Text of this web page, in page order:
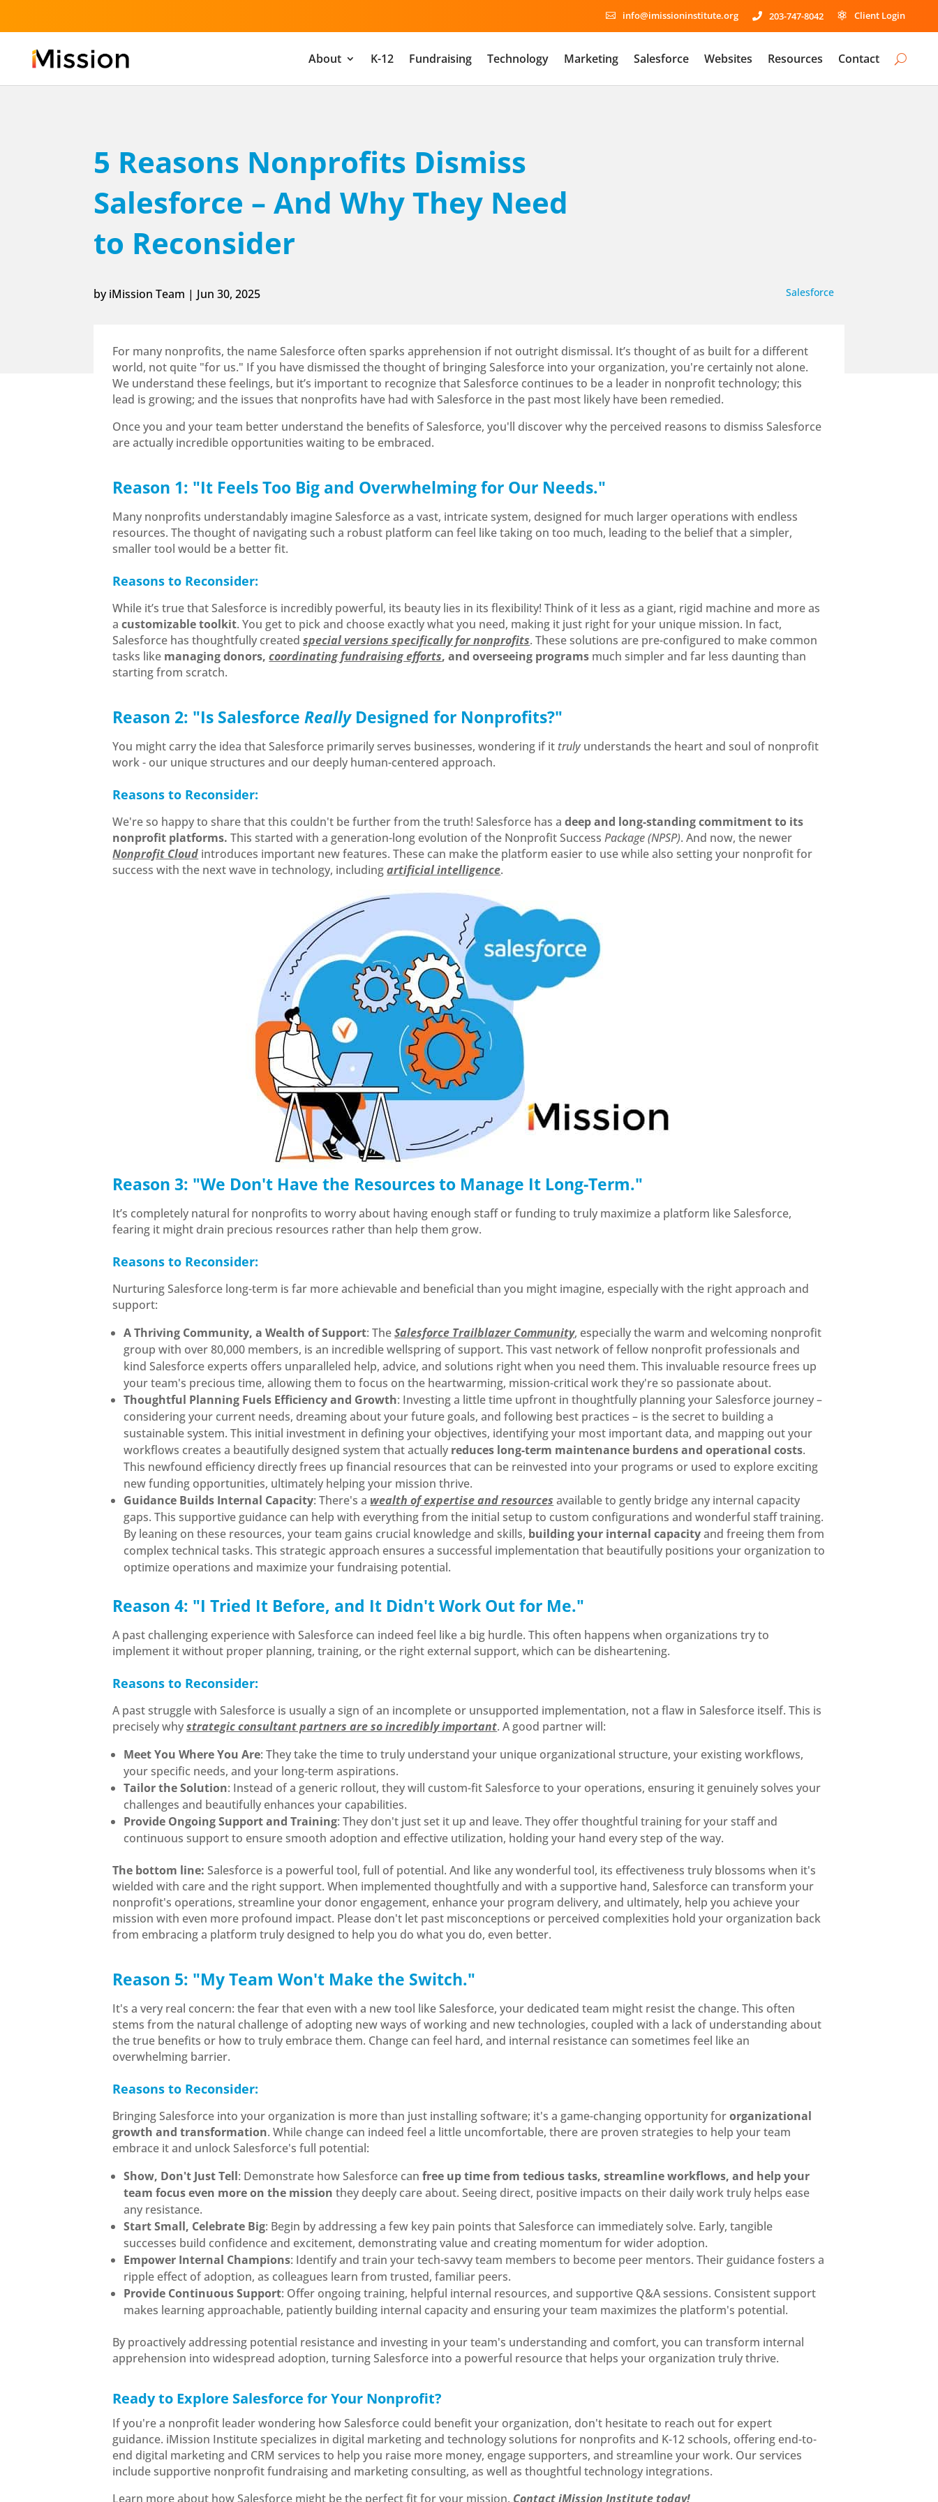
 info@imissioninstitute.org  203-747-8042  Client Login
About K-12 Fundraising Technology Marketing Salesforce Websites Resources Contact
5 Reasons Nonprofits Dismiss
Salesforce – And Why They Need
to Reconsider
byiMission Team | Jun 30, 2025 Salesforce
For many nonprofits, the name Salesforce often sparks apprehension if not outright dismissal. It’s thought of as built for a different
world, not quite "for us." If you have dismissed the thought of bringing Salesforce into your organization, you're certainly not alone.
We understand these feelings, but it’s important to recognize that Salesforce continues to be a leader in nonprofit technology; this
lead is growing; and the issues that nonprofits have had with Salesforce in the past most likely have been remedied.
Once you and your team better understand the benefits of Salesforce, you'll discover why the perceived reasons to dismiss Salesforce
are actually incredible opportunities waiting to be embraced.
Reason 1: "It Feels Too Big and Overwhelming for Our Needs."
Many nonprofits understandably imagine Salesforce as a vast, intricate system, designed for much larger operations with endless
resources. The thought of navigating such a robust platform can feel like taking on too much, leading to the belief that a simpler,
smaller tool would be a better fit.
Reasons to Reconsider:
While it’s true that Salesforce is incredibly powerful, its beauty lies in its flexibility! Think of it less as a giant, rigid machine and more as
acustomizable toolkit. You get to pick and choose exactly what you need, making it just right for your unique mission. In fact,
Salesforce has thoughtfully createdspecial versions specifically for nonprofits. These solutions are pre-configured to make common
tasks like managing donors,coordinating fundraising efforts, and overseeing programs much simpler and far less daunting than
starting from scratch.
Reason 2: "Is SalesforceReally Designed for Nonprofits?"
You might carry the idea that Salesforce primarily serves businesses, wondering if it truly understands the heart and soul of nonprofit
work - our unique structures and our deeply human-centered approach.
Reasons to Reconsider:
We're so happy to share that this couldn't be further from the truth! Salesforce has adeep and long-standing commitment to its
nonprofit platforms.This started with a generation-long evolution of the Nonprofit SuccessPackage (NPSP). And now, the newer
Nonprofit Cloud introduces important new features. These can make the platform easier to use while also setting your nonprofit for
success with the next wave in technology, includingartificial intelligence.
Reason 3: "We Don't Have the Resources to Manage It Long-Term."
It’s completely natural for nonprofits to worry about having enough staff or funding to truly maximize a platform like Salesforce,
fearing it might drain precious resources rather than help them grow.
Reasons to Reconsider:
Nurturing Salesforce long-term is far more achievable and beneficial than you might imagine, especially with the right approach and
support:
A Thriving Community, a Wealth of Support: TheSalesforce Trailblazer Community, especially the warm and welcoming nonprofit
group with over 80,000 members, is an incredible wellspring of support. This vast network of fellow nonprofit professionals and
kind Salesforce experts offers unparalleled help, advice, and solutions right when you need them. This invaluable resource frees up
your team's precious time, allowing them to focus on the heartwarming, mission-critical work they're so passionate about.
Thoughtful Planning Fuels Efficiency and Growth: Investing a little time upfront in thoughtfully planning your Salesforce journey –
considering your current needs, dreaming about your future goals, and following best practices – is the secret to building a
sustainable system. This initial investment in defining your objectives, identifying your most important data, and mapping out your
workflows creates a beautifully designed system that actually reduces long-term maintenance burdens and operational costs.
This newfound efficiency directly frees up financial resources that can be reinvested into your programs or used to explore exciting
new funding opportunities, ultimately helping your mission thrive.
Guidance Builds Internal Capacity: There's a wealth of expertise and resources available to gently bridge any internal capacity
gaps. This supportive guidance can help with everything from the initial setup to custom configurations and wonderful staff training.
By leaning on these resources, your team gains crucial knowledge and skills, building your internal capacityand freeing them from
complex technical tasks. This strategic approach ensures a successful implementation that beautifully positions your organization to
optimize operations and maximize your fundraising potential.
Reason 4: "I Tried It Before, and It Didn't Work Out for Me."
A past challenging experience with Salesforce can indeed feel like a big hurdle. This often happens when organizations try to
implement it without proper planning, training, or the right external support, which can be disheartening.
Reasons to Reconsider:
A past struggle with Salesforce is usually a sign of an incomplete or unsupported implementation, not a flaw in Salesforce itself. This is
precisely whystrategic consultant partners are so incredibly important. A good partner will:
Meet You Where You Are: They take the time to truly understand your unique organizational structure, your existing workflows,
your specific needs, and your long-term aspirations.
Tailor the Solution: Instead of a generic rollout, they will custom-fit Salesforce to your operations, ensuring it genuinely solves your
challenges and beautifully enhances your capabilities.
Provide Ongoing Support and Training: They don't just set it up and leave. They offer thoughtful training for your staff and
continuous support to ensure smooth adoption and effective utilization, holding your hand every step of the way.
The bottom line:Salesforce is a powerful tool, full of potential. And like any wonderful tool, its effectiveness truly blossoms when it's
wielded with care and the right support. When implemented thoughtfully and with a supportive hand, Salesforce can transform your
nonprofit's operations, streamline your donor engagement, enhance your program delivery, and ultimately, help you achieve your
mission with even more profound impact. Please don't let past misconceptions or perceived complexities hold your organization back
from embracing a platform truly designed to help you do what you do, even better.
Reason 5: "My Team Won't Make the Switch."
It's a very real concern: the fear that even with a new tool like Salesforce, your dedicated team might resist the change. This often
stems from the natural challenge of adopting new ways of working and new technologies, coupled with a lack of understanding about
the true benefits or how to truly embrace them. Change can feel hard, and internal resistance can sometimes feel like an
overwhelming barrier.
Reasons to Reconsider:
Bringing Salesforce into your organization is more than just installing software; it's a game-changing opportunity fororganizational
growth and transformation. While change can indeed feel a little uncomfortable, there are proven strategies to help your team
embrace it and unlock Salesforce's full potential:
Show, Don't Just Tell: Demonstrate how Salesforce canfree up time from tedious tasks, streamline workflows, and help your
team focus even more on the mission they deeply care about. Seeing direct, positive impacts on their daily work truly helps ease
any resistance.
Start Small, Celebrate Big: Begin by addressing a few key pain points that Salesforce can immediately solve. Early, tangible
successes build confidence and excitement, demonstrating value and creating momentum for wider adoption.
Empower Internal Champions: Identify and train your tech-savvy team members to become peer mentors. Their guidance fosters a
ripple effect of adoption, as colleagues learn from trusted, familiar peers.
Provide Continuous Support: Offer ongoing training, helpful internal resources, and supportive Q&A sessions. Consistent support
makes learning approachable, patiently building internal capacity and ensuring your team maximizes the platform's potential.
By proactively addressing potential resistance and investing in your team's understanding and comfort, you can transform internal
apprehension into widespread adoption, turning Salesforce into a powerful resource that helps your organization truly thrive.
Ready to Explore Salesforce for Your Nonprofit?
If you're a nonprofit leader wondering how Salesforce could benefit your organization, don't hesitate to reach out for expert
guidance. iMission Institute specializes in digital marketing and technology solutions for nonprofits and K-12 schools, offering end-to-
end digital marketing and CRM services to help you raise more money, engage supporters, and streamline your work. Our services
include supportive nonprofit fundraising and marketing consulting, as well as thoughtful technology integrations.
Learn more about how Salesforce might be the perfect fit for your mission. Contact iMission Institute today!